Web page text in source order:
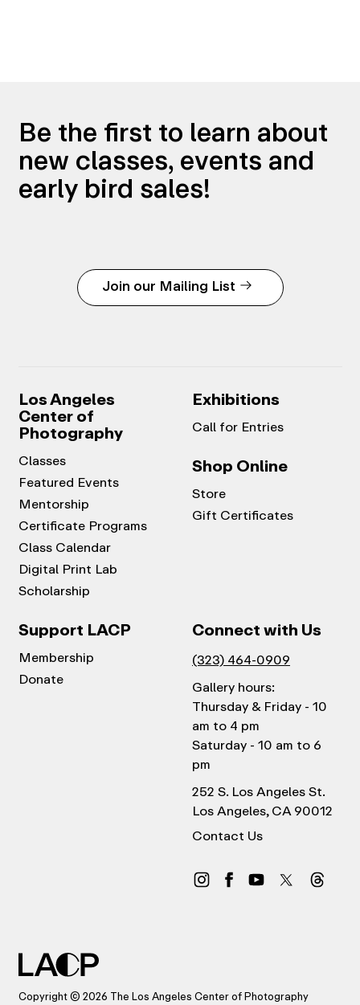
Be the first to learn about
new classes, events and
early bird sales!
Join our Mailing List
Los Angeles
Center of
Photography
Classes
Featured Events
Mentorship
Certificate Programs
Class Calendar
Digital Print Lab
Scholarship
Exhibitions
Call for Entries
Shop Online
Store
Gift Certificates
Support LACP
Membership
Donate
Connect with Us
(323) 464-0909
Gallery hours:
Thursday & Friday - 10
am to 4 pm
Saturday - 10 am to 6
pm
252 S. Los Angeles St.
Los Angeles, CA 90012
Contact Us
Copyright © 2026 The Los Angeles Center of Photography